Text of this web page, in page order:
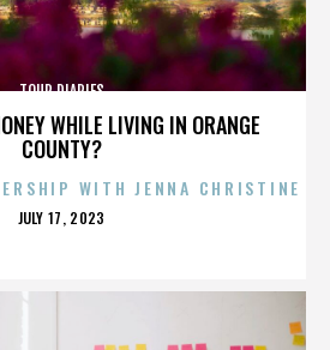
WHILE LIVING IN ORANGE
COUNTY?
TOUR DIARIES
WITH JENNA CHRISTINE
POSTED
JULY 17, 2023